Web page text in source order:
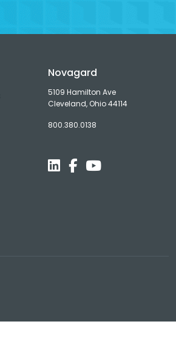
Novagard
5109 Hamilton Ave
Cleveland, Ohio 44114
800.380.0138